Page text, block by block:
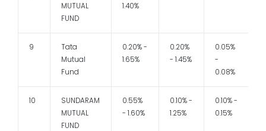
MUTUAL
FUND
1.40%
9
Tata
Mutual
Fund
0.20% -
1.65%
0.20%
- 1.45%
0.05%
-
0.08%
10
SUNDARAM
MUTUAL
FUND
0.55%
- 1.60%
0.10% -
1.25%
0.10% -
0.15%